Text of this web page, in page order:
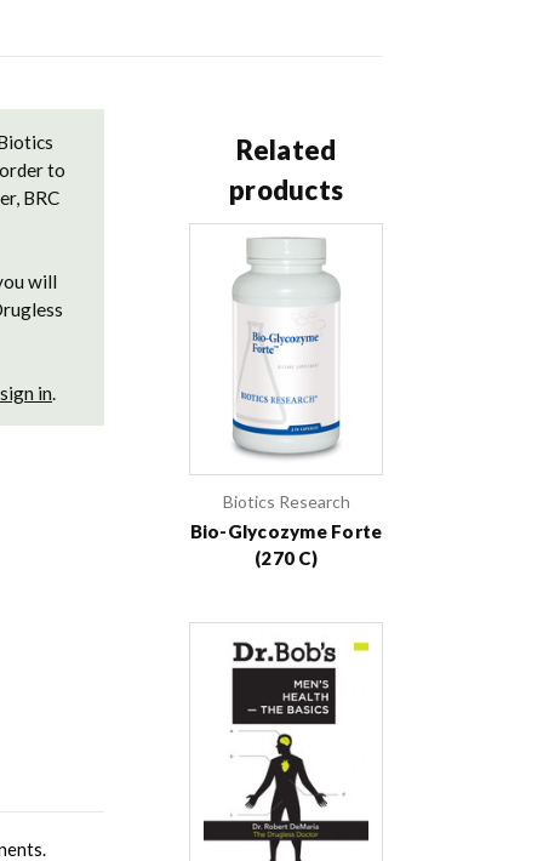
to
BRC
will
sign in
Related
products
Biotics Research
Bio-Glycozyme Forte
(270 C)